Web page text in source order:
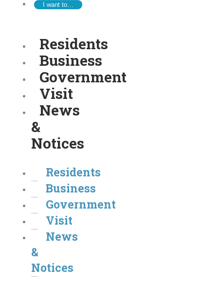
I want to…
Residents
Business
Government
Visit
News
&
Notices
Residents
Business
Government
Visit
News
&
Notices